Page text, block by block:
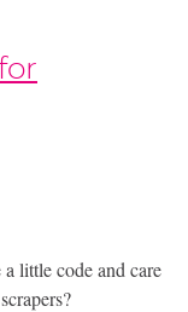
little code and care